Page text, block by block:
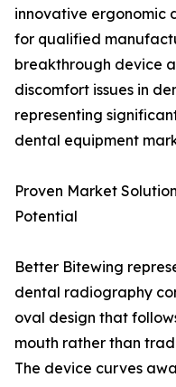
innovative ergonomic
for qualified
breakthrough device
discomfort issues in
representing
dental equipment
Proven Market
Potential
Better Bitewing
dental radiography
oval design that
mouth rather than
The device curves